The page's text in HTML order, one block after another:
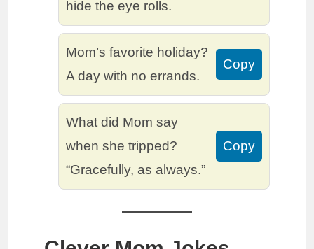
hide the eye rolls.
Mom’s favorite holiday?
A day with no errands.
Copy
What did Mom say
when she tripped?
“Gracefully, as always.”
Copy